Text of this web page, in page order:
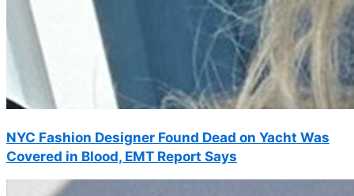
NYC Fashion Designer Found Dead on Yacht Was
Covered in Blood, EMT Report Says